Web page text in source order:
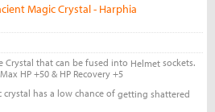
Magic Crystal - Harphia
Crystal that can be fused into Helmetsockets.
HP +50 & HP Recovery +5
has a low chance of getting shattered